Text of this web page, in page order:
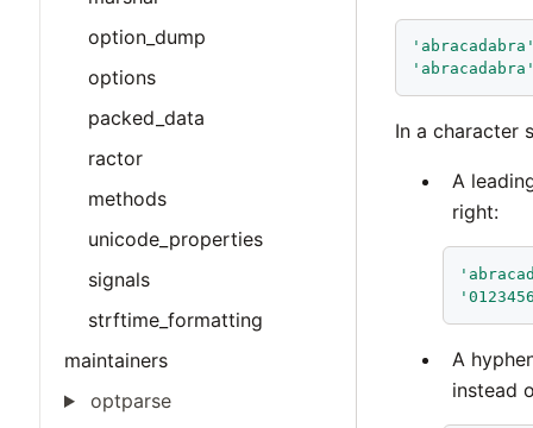
option_dump
options
packed_data
ractor
methods
unicode_properties
signals
strftime_formatting
maintainers
optparse
' abracadabra
' abracadabra
In a character
A
right:
'
'
A
instead